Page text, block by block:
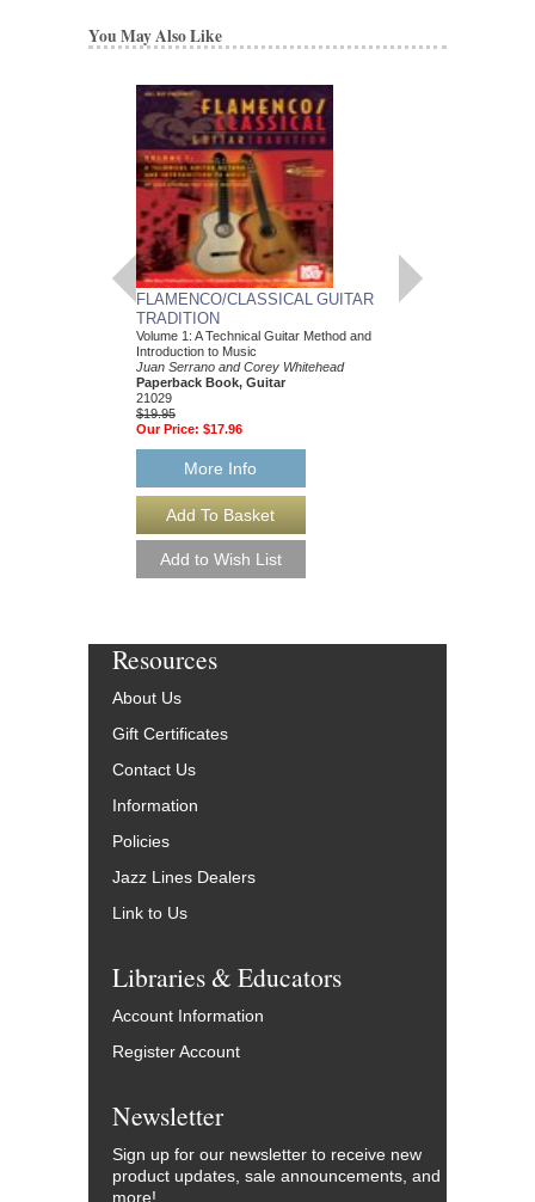
You May Also Like
FLAMENCO/CLASSICAL GUITAR
TRADITION
Volume 1: A Technical Guitar Method and
Introduction to Music
Juan Serrano and Corey Whitehead
Paperback Book, Guitar
21029
$19.95
Our Price: $17.96
More Info
BIG BAND
Resources
About Us
Gift Certificates
Contact Us
Information
Policies
Jazz Lines Dealers
Link to Us
Libraries & Educators
Account Information
Register Account
Newsletter
Sign up for our newsletter to receive new
product updates, sale announcements, and
more!